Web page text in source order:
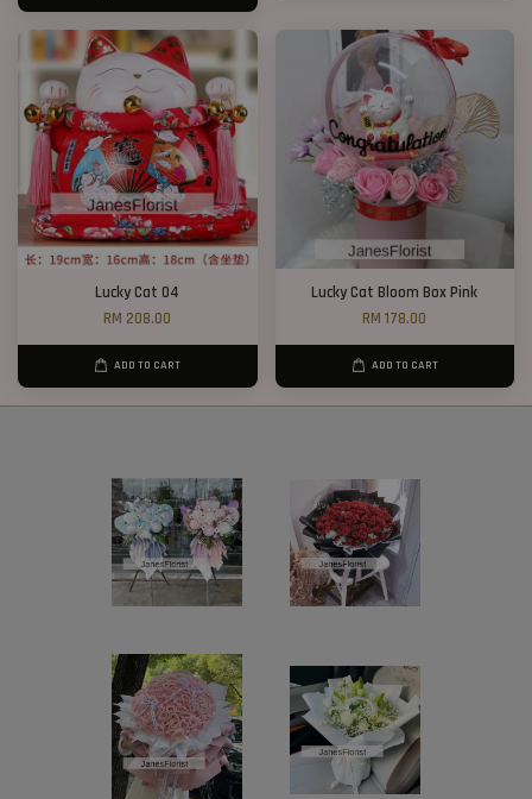
Lucky Cat 04
RM 208.00
ADD TO CART
Lucky Cat Bloom Box Pink
RM 178.00
ADD TO CART